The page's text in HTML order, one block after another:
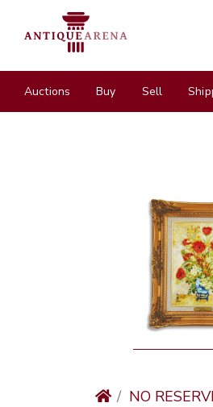
Auctions Buy Sell
NO